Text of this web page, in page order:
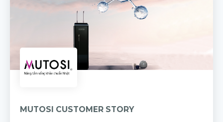
MUTOSI CUSTOMER STORY